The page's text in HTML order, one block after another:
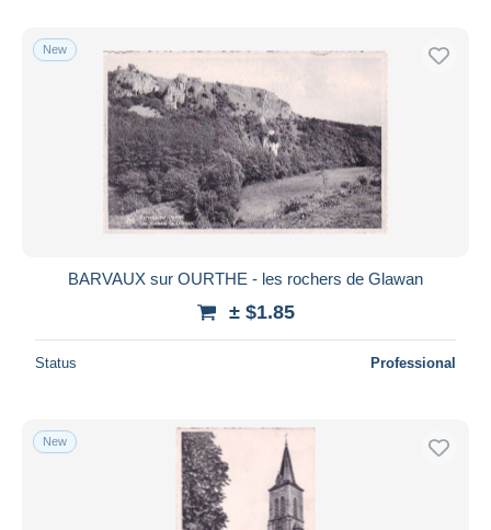
New
BARVAUX sur OURTHE - les rochers de Glawan
± $1.85
Status Professional
New